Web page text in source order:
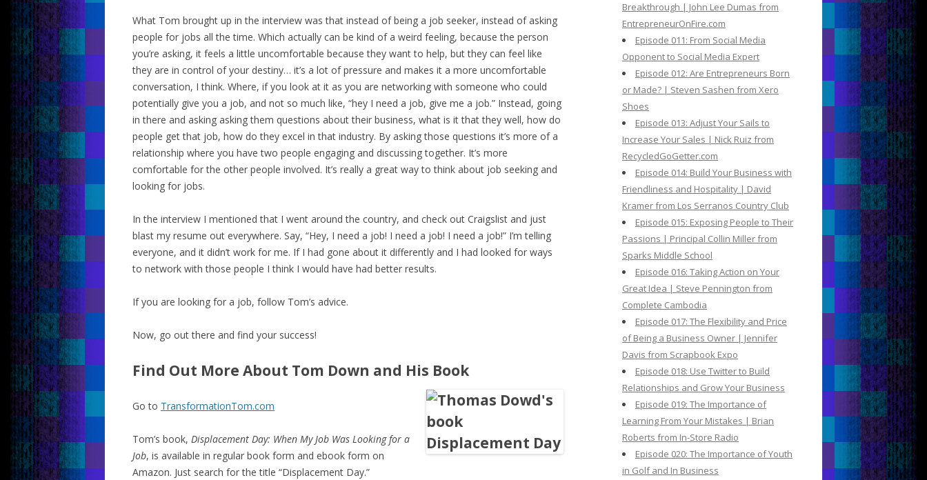
What Tom brought up in the interview was that instead of being a job seeker, instead of asking
people for jobs all the time. Which actually can be kind of a weird feeling, because the person
you’re asking, it feels a little uncomfortable because they want to help, but they can feel like
they are in control of your destiny… it’s a lot of pressure and makes it a more uncomfortable
conversation, I think. Where, if you look at it as you are networking with someone who could
potentially give you a job, and not so much like, “hey I need a job, give me a job.” Instead, going
in there and asking asking them questions about their business, what is it that they well, how do
people get that job, how do they excel in that industry. By asking those questions it’s more of a
relationship where you have two people engaging and discussing together. It’s more
comfortable for the other people involved. It’s really a great way to think about job seeking and
looking for jobs.
In the interview I mentioned that I went around the country, and check out Craigslist and just
blast my resume out everywhere. Say, “Hey, I need a job! I need a job! I need a job!” I’m telling
everyone, and it didn’t work for me. If I had gone about it differently and I had looked for ways
to network with those people I think I would have had better results.
If you are looking for a job, follow Tom’s advice.
Now, go out there and find your success!
Find Out More About Tom Down and His Book
Go to TransformationTom.com
Tom’s book, Displacement Day: When My Job Was Looking for a
Job, is available in regular book form and ebook form on
Amazon. Just search for the title “Displacement Day.”
Breakthrough | John Lee Dumas from
EntrepreneurOnFire.com
Episode 011: From Social Media
Opponent to Social Media Expert
Episode 012: Are Entrepreneurs Born
or Made? | Steven Sashen from Xero
Shoes
Episode 013: Adjust Your Sails to
Increase Your Sales | Nick Ruiz from
RecycledGoGetter.com
Episode 014: Build Your Business with
Friendliness and Hospitality | David
Kramer from Los Serranos Country Club
Episode 015: Exposing People to Their
Passions | Principal Collin Miller from
Sparks Middle School
Episode 016: Taking Action on Your
Great Idea | Steve Pennington from
Complete Cambodia
Episode 017: The Flexibility and Price
of Being a Business Owner | Jennifer
Davis from Scrapbook Expo
Episode 018: Use Twitter to Build
Relationships and Grow Your Business
Episode 019: The Importance of
Learning From Your Mistakes | Brian
Roberts from In-Store Radio
Episode 020: The Importance of Youth
in Golf and In Business